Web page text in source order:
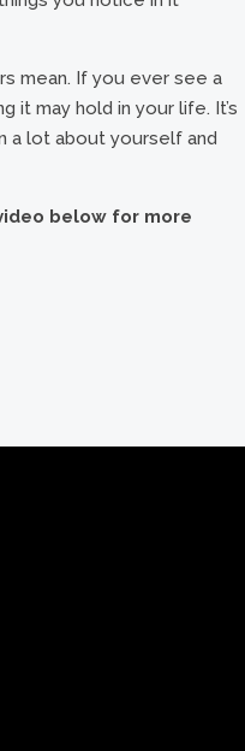
mean. If you ever see a
it may hold in your life. It’s
a lot about yourself and
below for more